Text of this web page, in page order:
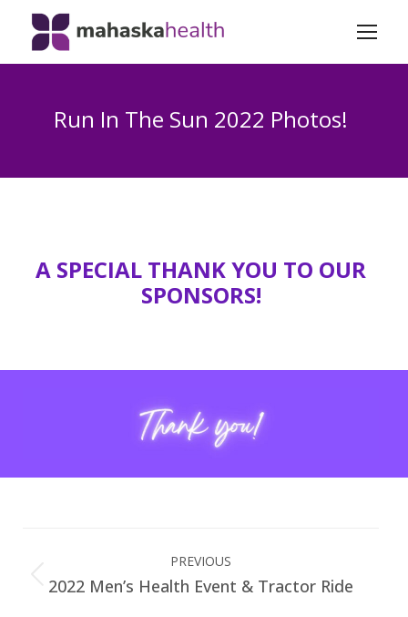
Run In The Sun 2022 Photos!
A SPECIAL THANK YOU TO OUR
SPONSORS!
PREVIOUS
Previous
2022 Men’s Health Event & Tractor Ride